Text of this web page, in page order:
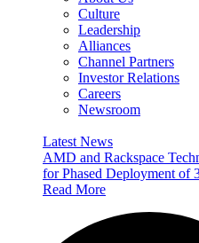
Culture
Leadership
Alliances
Channel Partners
Investor Relations
Careers
Newsroom
Latest News
AMD and Rackspace
for Phased Deployment
Read More